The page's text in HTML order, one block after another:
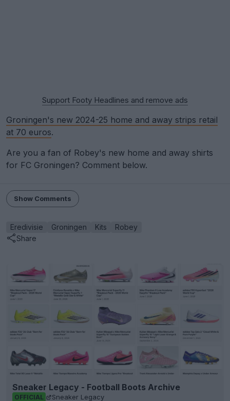
Support Footy Headlines and remove ads
Groningen's new 2024-25 home and away strips retail
at 70 euros.
Are you a fan of Robey's new home and away shirts
for FC Groningen? Comment below.
Show Comments
Eredivisie Groningen Kits
Robey
Share
Sneaker Legacy - Football Boots Archive
OFFICIAL Sneaker Legacy